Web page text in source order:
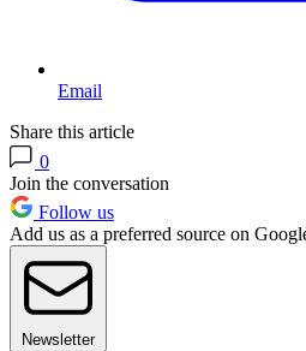
Email
Share this article
0
Join the conversation
Follow us
Add us as a preferred source on
Newsletter